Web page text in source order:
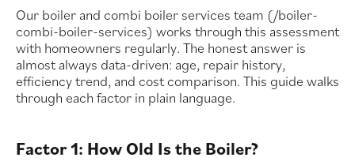
Our boiler and combi boiler services team (/boiler-
combi-boiler-services) works through this assessment
with homeowners regularly. The honest answer is
almost always data-driven: age, repair history,
efficiency trend, and cost comparison. This guide walks
through each factor in plain language.
Factor 1: How Old Is the Boiler?